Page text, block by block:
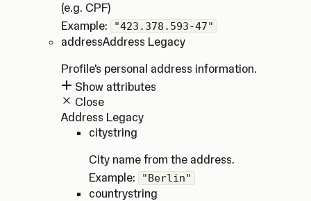
(e.g. CPF)
Example:
"423.378.593-47"
addressAddress Legacy
Profile's personal address information.
Show attributes
Close
Address Legacy
citystring
City name from the address.
Example:
"Berlin"
countrystring